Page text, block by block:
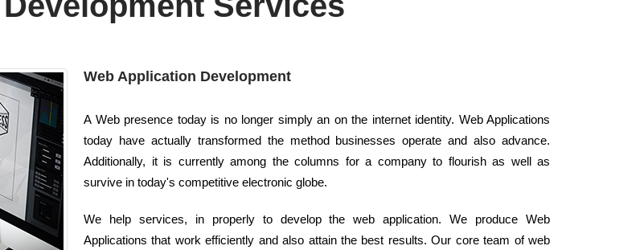
Web Application Development
A Web presence today is no longer simply an on the internet identity. Web Applications
today have actually transformed the method businesses operate and also advance.
Additionally, it is currently among the columns for a company to flourish as well as
survive in today's competitive electronic globe.
We help services, in properly to develop the web application. We produce Web
Applications that work efficiently and also attain the best results. Our core team of web